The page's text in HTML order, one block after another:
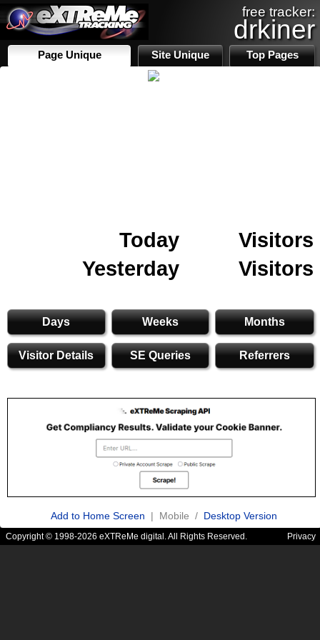
free tracker:
drkiner
Page Unique Site Unique Top Pages
Today
Visitors
Yesterday
Visitors
Days Weeks Months
Visitor Details SE Queries Referrers
Add to Home Screen | Mobile / Desktop Version
Copyright © 1998-2026 eXTReMe digital. All Rights Reserved. Privacy